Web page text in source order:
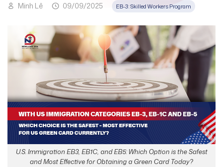
Minh Lê 09/09/2025 EB-3: Skilled Workers Program
U.S. Immigration EB3, EB1C, and EB5: Which Option is the Safest
and Most Effective for Obtaining a Green Card Today?